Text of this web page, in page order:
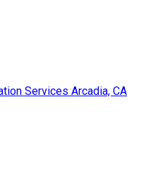
Services Arcadia, CA